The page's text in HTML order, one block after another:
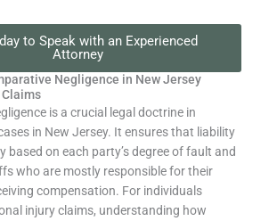
to Speak with an Experienced
Attorney
Negligence in New Jersey
is a crucial legal doctrine in
in New Jersey. It ensures that liability
based on each party’s degree of fault and
who are mostly responsible for their
compensation. For individuals
injury claims, understanding how